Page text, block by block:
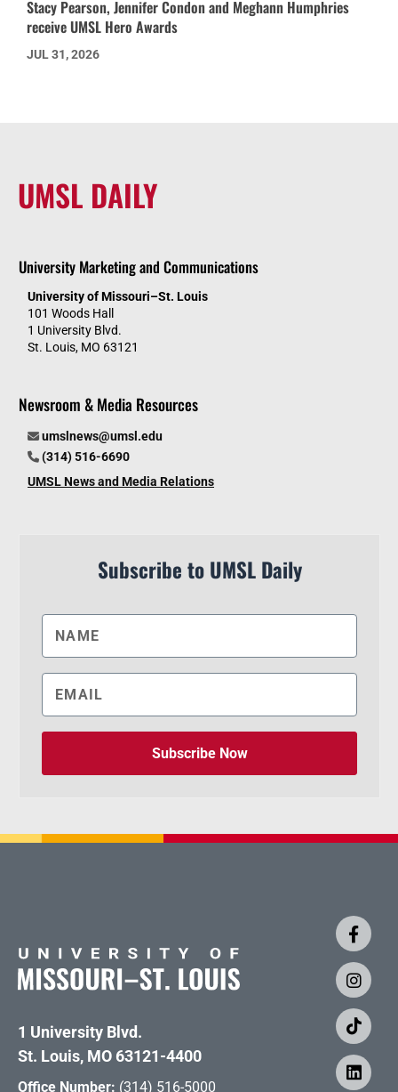
Stacy Pearson, Jennifer Condon and Meghann Humphries
receive UMSL Hero Awards
JUL 31, 2026
UMSL DAILY
University Marketing and Communications
University of Missouri–St. Louis
101 Woods Hall
1 University Blvd.
St. Louis, MO 63121
Newsroom & Media Resources
umslnews@umsl.edu
(314) 516-6690
UMSL News and Media Relations
Subscribe to UMSL Daily
Subscribe Now
1 University Blvd.
St. Louis, MO 63121-4400
Office Number: (314) 516-5000